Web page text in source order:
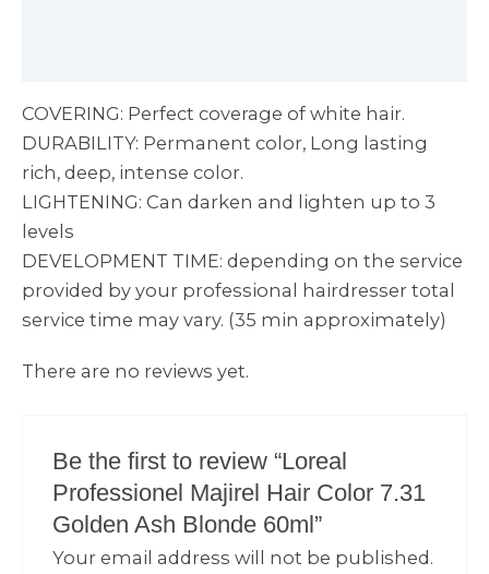
COVERING: Perfect coverage of white hair.
DURABILITY: Permanent color, Long lasting
rich, deep, intense color.
LIGHTENING: Can darken and lighten up to 3
levels
DEVELOPMENT TIME: depending on the service
provided by your professional hairdresser total
service time may vary. (35 min approximately)
There are no reviews yet.
Be the first to review “Loreal
Professionel Majirel Hair Color 7.31
Golden Ash Blonde 60ml”
Your email address will not be published.